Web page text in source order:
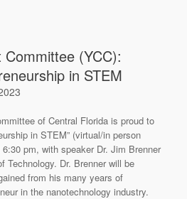
(YCC):
in STEM
of Central Florida is proud to
in STEM” (virtual/in person
6:30 pm, with speaker Dr. Jim Brenner
Technology. Dr. Brenner will be
from his many years of
in the nanotechnology industry.